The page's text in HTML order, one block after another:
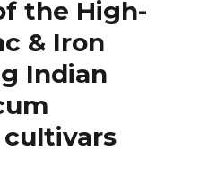
the High-
& Iron
Indian